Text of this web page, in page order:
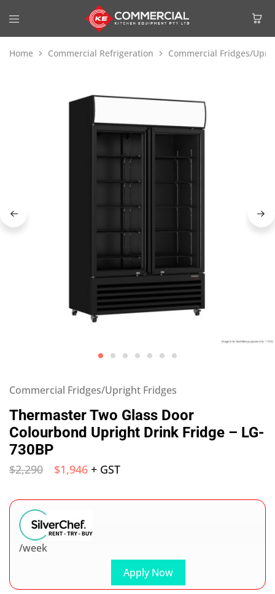
Home Commercial Refrigeration Commercial Fridges/
Commercial Fridges/Upright Fridges
Thermaster Two Glass Door
Colourbond Upright Drink Fridge – LG-
730BP
$2,290 $1,946 + GST
Apply Now
/week